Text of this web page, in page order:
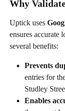
Why
Uptick uses
ensures accurate
several benefits:
Prevents
entries for
Studley
Enables